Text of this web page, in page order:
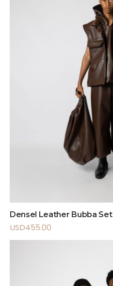
Densel Leather Bubba Set
USD455.00